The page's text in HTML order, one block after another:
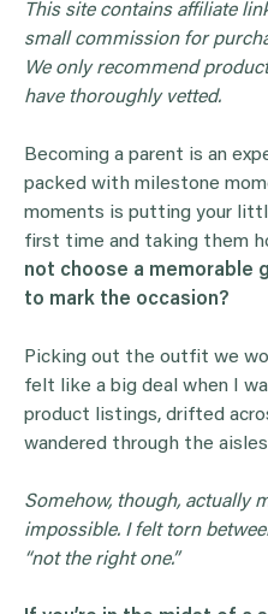
This site contains affiliate
small commission for
We only recommend
have thoroughly vetted.
Becoming a parent is an
packed with milestone
moments is putting your
first time and taking them
not choose a memorable
to mark the occasion?
Picking out the outfit we
felt like a big deal when I
product listings, drifted
wandered through the
Somehow, though, actually
impossible. I felt torn
“not the right one.”